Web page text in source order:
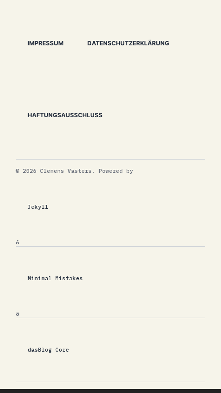
IMPRESSUM DATENSCHUTZERKLÄRUNG
HAFTUNGSAUSSCHLUSS
© 2026 Clemens Vasters. Powered by
Jekyll
&
Minimal Mistakes
&
dasBlog Core